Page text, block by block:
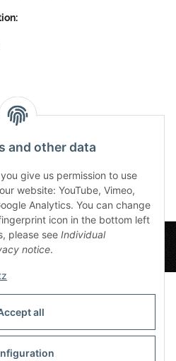
and other data
give us permission to use
website: YouTube, Vimeo,
Analytics. You can change
icon in the bottom left
please see Individual
notice.
all